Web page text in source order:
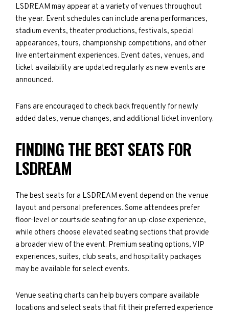
LSDREAM may appear at a variety of venues throughout
the year. Event schedules can include arena performances,
stadium events, theater productions, festivals, special
appearances, tours, championship competitions, and other
live entertainment experiences. Event dates, venues, and
ticket availability are updated regularly as new events are
announced.
Fans are encouraged to check back frequently for newly
added dates, venue changes, and additional ticket inventory.
FINDING THE BEST SEATS FOR
LSDREAM
The best seats for a LSDREAM event depend on the venue
layout and personal preferences. Some attendees prefer
floor-level or courtside seating for an up-close experience,
while others choose elevated seating sections that provide
a broader view of the event. Premium seating options, VIP
experiences, suites, club seats, and hospitality packages
may be available for select events.
Venue seating charts can help buyers compare available
locations and select seats that fit their preferred experience